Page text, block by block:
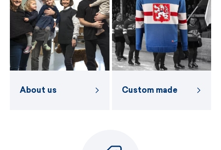
About us Custom made